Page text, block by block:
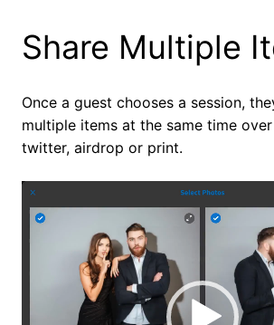
Share Multiple
Once a guest chooses a session,
multiple items at the same time
twitter, airdrop or print.
Video
Player